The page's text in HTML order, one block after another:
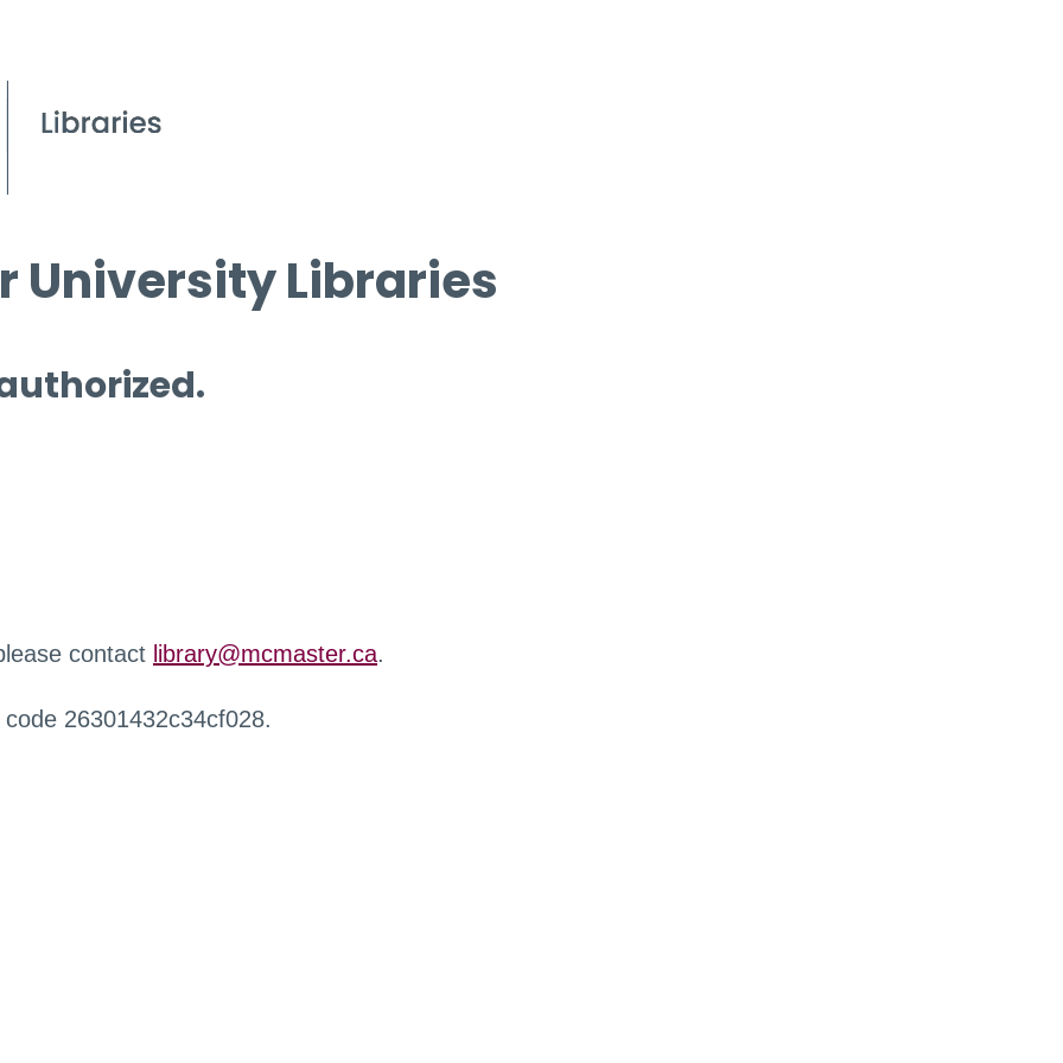
University Libraries
contact library@mcmaster.ca.
26301432c34cf028.